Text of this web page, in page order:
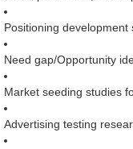
Positioning development
Need gap/Opportunity
Market seeding studies
Advertising testing